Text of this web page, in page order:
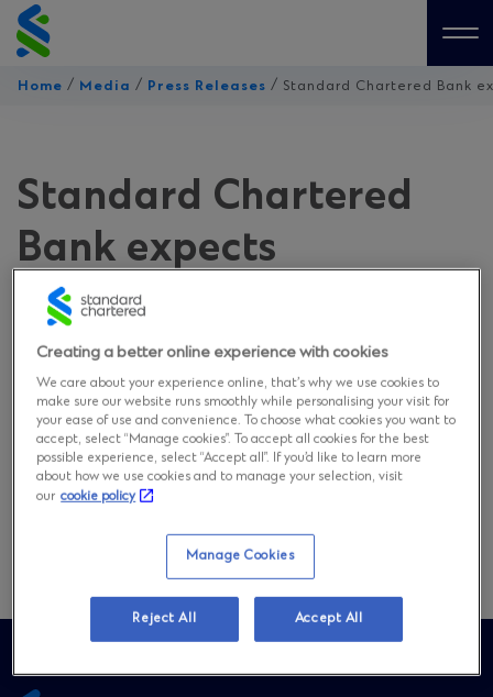
Skip
to
content
Home / Media / Press Releases / Standard Chartered Bank
Standard Chartered
Bank expects
Thailand’s 2021 GDP to
grow 3% amid a muted
recovery
on February 3, 2021
footer
Creating a better online experience with cookies
We care about your experience online, that’s why we use cookies to
make sure our website runs smoothly while personalising your visit for
your ease of use and convenience. To choose what cookies you want to
accept, select “Manage cookies”. To accept all cookies for the best
possible experience, select “Accept all”. If you’d like to learn more
about how we use cookies and to manage your selection, visit
our cookie policy
Manage Cookies
Reject All Accept All